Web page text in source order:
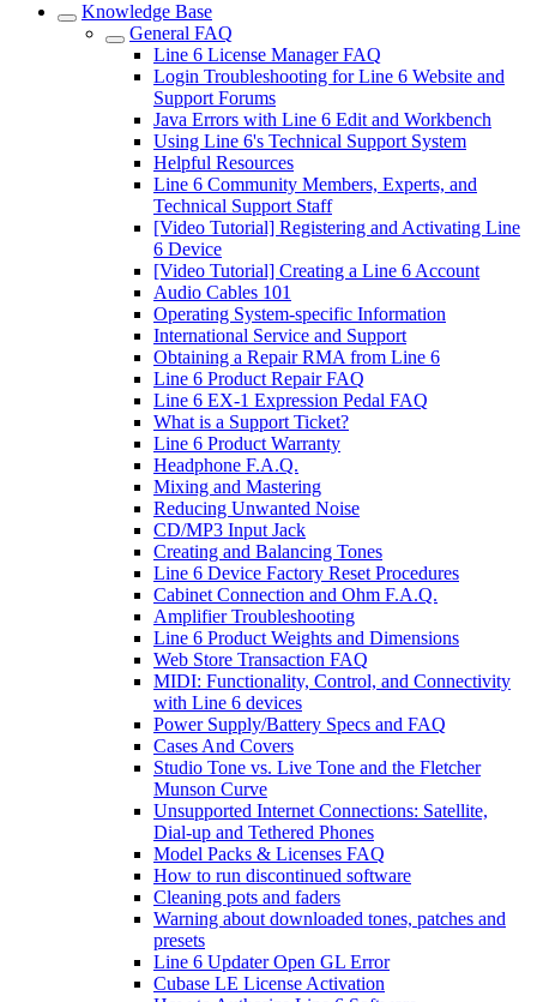
Knowledge Base
General FAQ
Line 6 License Manager FAQ
Login Troubleshooting for Line 6 Website and
Support Forums
Java Errors with Line 6 Edit and Workbench
Using Line 6's Technical Support System
Helpful Resources
Line 6 Community Members, Experts, and
Technical Support Staff
[Video Tutorial] Registering and Activating Line
6 Device
[Video Tutorial] Creating a Line 6 Account
Audio Cables 101
Operating System-specific Information
International Service and Support
Obtaining a Repair RMA from Line 6
Line 6 Product Repair FAQ
Line 6 EX-1 Expression Pedal FAQ
What is a Support Ticket?
Line 6 Product Warranty
Headphone F.A.Q.
Mixing and Mastering
Reducing Unwanted Noise
CD/MP3 Input Jack
Creating and Balancing Tones
Line 6 Device Factory Reset Procedures
Cabinet Connection and Ohm F.A.Q.
Amplifier Troubleshooting
Line 6 Product Weights and Dimensions
Web Store Transaction FAQ
MIDI: Functionality, Control, and Connectivity
with Line 6 devices
Power Supply/Battery Specs and FAQ
Cases And Covers
Studio Tone vs. Live Tone and the Fletcher
Munson Curve
Unsupported Internet Connections: Satellite,
Dial-up and Tethered Phones
Model Packs & Licenses FAQ
How to run discontinued software
Cleaning pots and faders
Warning about downloaded tones, patches and
presets
Line 6 Updater Open GL Error
Cubase LE License Activation